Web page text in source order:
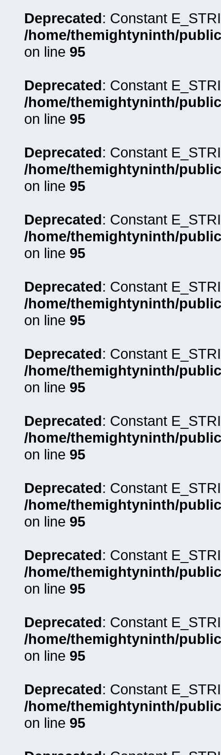
Deprecated: Constant
/home/themightyninth/
on line 95
Deprecated: Constant
/home/themightyninth/
on line 95
Deprecated: Constant
/home/themightyninth/
on line 95
Deprecated: Constant
/home/themightyninth/
on line 95
Deprecated: Constant
/home/themightyninth/
on line 95
Deprecated: Constant
/home/themightyninth/
on line 95
Deprecated: Constant
/home/themightyninth/
on line 95
Deprecated: Constant
/home/themightyninth/
on line 95
Deprecated: Constant
/home/themightyninth/
on line 95
Deprecated: Constant
/home/themightyninth/
on line 95
Deprecated: Constant
/home/themightyninth/
on line 95